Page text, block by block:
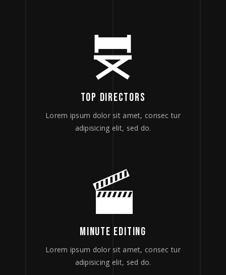
TOP DIRECTORS
Lorem ipsum dolor sit amet, consec tur
adipisicing elit, sed do.
MINUTE EDITING
Lorem ipsum dolor sit amet, consec tur
adipisicing elit, sed do.